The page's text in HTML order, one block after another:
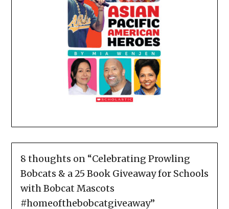
8 thoughts on “Celebrating Prowling
Bobcats & a 25 Book Giveaway for Schools
with Bobcat Mascots
#homeofthebobcatgiveaway”